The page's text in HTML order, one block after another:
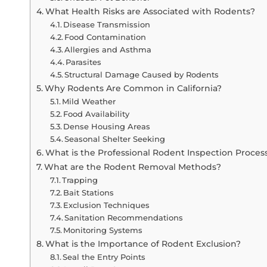
What Health Risks are Associated with Rodents?
Disease Transmission
Food Contamination
Allergies and Asthma
Parasites
Structural Damage Caused by Rodents
Why Rodents Are Common in California?
Mild Weather
Food Availability
Dense Housing Areas
Seasonal Shelter Seeking
What is the Professional Rodent Inspection
What are the Rodent Removal Methods?
Trapping
Bait Stations
Exclusion Techniques
Sanitation Recommendations
Monitoring Systems
What is the Importance of Rodent Exclusion?
Seal the Entry Points